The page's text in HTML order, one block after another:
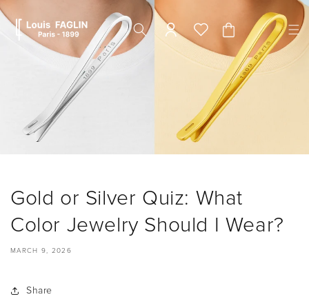
content
Cart
Gold or Silver Quiz: What
Color Jewelry Should I Wear?
MARCH 9, 2026
Share